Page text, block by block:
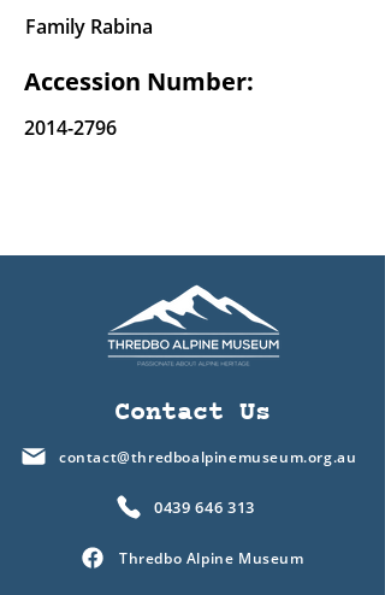
Family Rabina
Accession Number:
2014-2796
Contact Us
contact@thredboalpinemuseum.org.au
0439 646 313
Thredbo Alpine Museum